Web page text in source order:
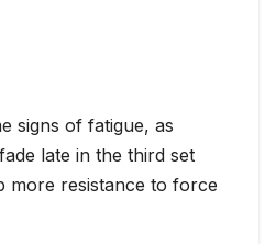
signs of fatigue, as
late in the third set
more resistance to force